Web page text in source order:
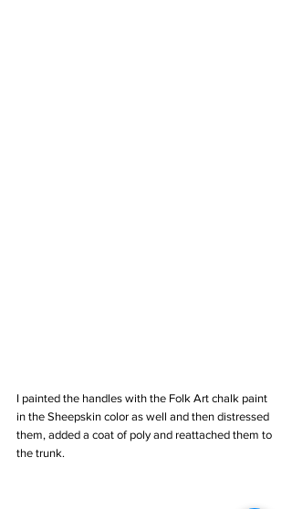
I painted the handles with the Folk Art chalk paint
in the Sheepskin color as well and then distressed
them, added a coat of poly and reattached them to
the trunk.